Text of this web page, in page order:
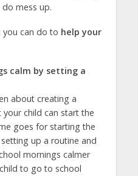
mess up.
you can do to help your
calm by setting a
about creating a
child can start the
goes for starting the
up a routine and
mornings calmer
to go to school